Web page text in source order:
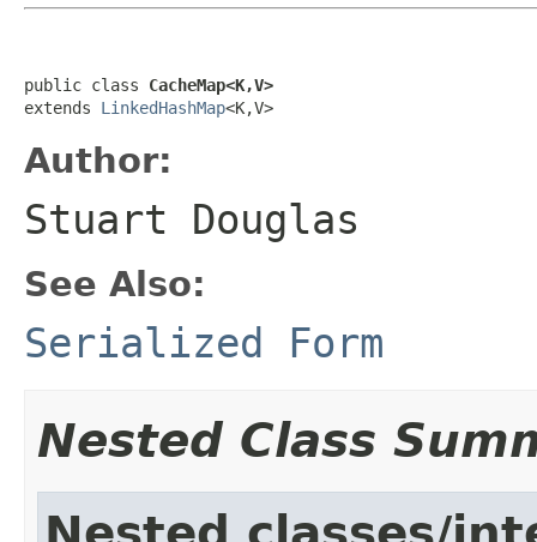
public class CacheMap<K,V>
extends LinkedHashMap<K,V>
Author:
Stuart Douglas
See Also:
Serialized Form
Nested Class